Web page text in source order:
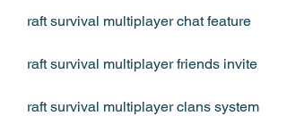
raft survival multiplayer chat feature
raft survival multiplayer friends invite
raft survival multiplayer clans system